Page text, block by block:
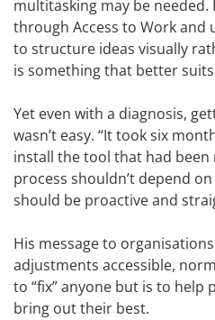
multitasking may be needed.
through Access to Work and
to structure ideas visually
is something that better
Yet even with a diagnosis,
wasn’t easy. “It took six
install the tool that had been
process shouldn’t depend
should be proactive and
His message to
adjustments accessible,
to “fix” anyone but is to help
bring out their best.